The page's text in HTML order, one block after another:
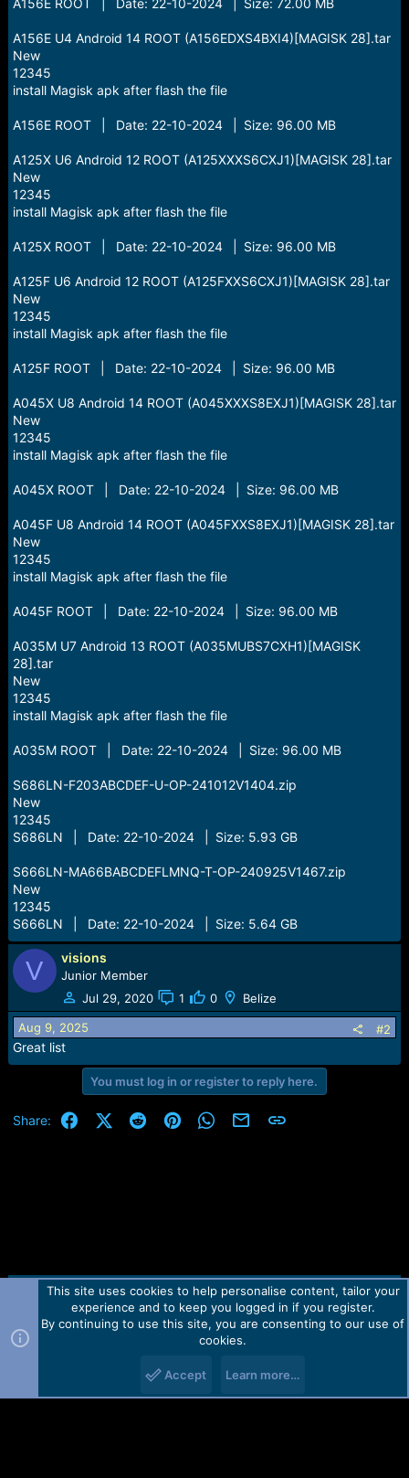
A156E ROOT | Date: 22-10-2024 | Size: 72.00 MB
A156E U4 Android 14 ROOT (A156EDXS4BXI4)[MAGISK 28].tar
New
12345
install Magisk apk after flash the file
A156E ROOT | Date: 22-10-2024 | Size: 96.00 MB
A125X U6 Android 12 ROOT (A125XXXS6CXJ1)[MAGISK 28].tar
New
12345
install Magisk apk after flash the file
A125X ROOT | Date: 22-10-2024 | Size: 96.00 MB
A125F U6 Android 12 ROOT (A125FXXS6CXJ1)[MAGISK 28].tar
New
12345
install Magisk apk after flash the file
A125F ROOT | Date: 22-10-2024 | Size: 96.00 MB
A045X U8 Android 14 ROOT (A045XXXS8EXJ1)[MAGISK 28].tar
New
12345
install Magisk apk after flash the file
A045X ROOT | Date: 22-10-2024 | Size: 96.00 MB
A045F U8 Android 14 ROOT (A045FXXS8EXJ1)[MAGISK 28].tar
New
12345
install Magisk apk after flash the file
A045F ROOT | Date: 22-10-2024 | Size: 96.00 MB
A035M U7 Android 13 ROOT (A035MUBS7CXH1)[MAGISK
28].tar
New
12345
install Magisk apk after flash the file
A035M ROOT | Date: 22-10-2024 | Size: 96.00 MB
S686LN-F203ABCDEF-U-OP-241012V1404.zip
New
12345
S686LN | Date: 22-10-2024 | Size: 5.93 GB
S666LN-MA66BABCDEFLMNQ-T-OP-240925V1467.zip
New
12345
S666LN | Date: 22-10-2024 | Size: 5.64 GB
V visions
Junior Member
Jul 29, 2020
1 0 Belize
Aug 9, 2025 #2
Great list
You must log in or register to reply here.
Share: FacebookX (Twitter)
RedditPinterestWhatsApp
Email Link
Contact us TOS Privacy policy Help Home
R
Forum software by Martview-Forum®.
2010-2021© Martview Ltd
This site uses cookies to help personalise content, tailor your
experience and to keep you logged in if you register.
By continuing to use this site, you are consenting to our use of
cookies.
Accept Learn more…